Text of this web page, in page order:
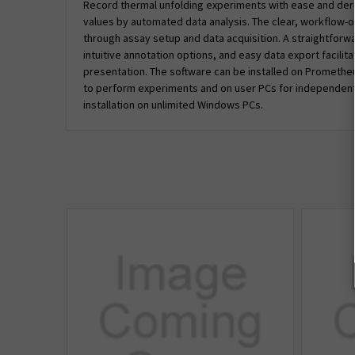
Record thermal unfolding experiments with ease and
values by automated data analysis. The clear,
through assay setup and data acquisition. A
intuitive annotation options, and easy data export
presentation. The software can be installed on
to perform experiments and on user PCs for independent
installation on unlimited Windows PCs.